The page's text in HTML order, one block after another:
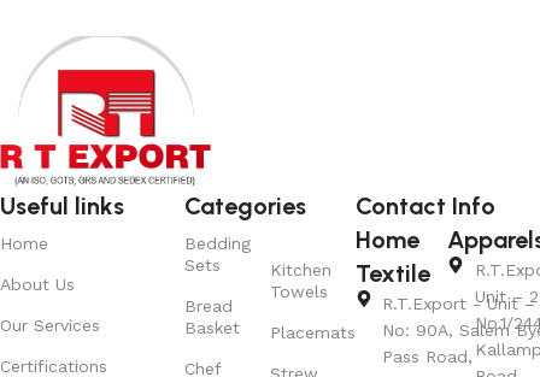
Useful links
Home
About Us
Our Services
Certifications
Categories
Bedding
Sets
Bread
Basket
Chef
Kitchen
Towels
Placemats
Contact Info
Home
Textile
R.T.Export - Unit –
No: 90A, Salem
Pass Road,
Unit – 2
No.1/